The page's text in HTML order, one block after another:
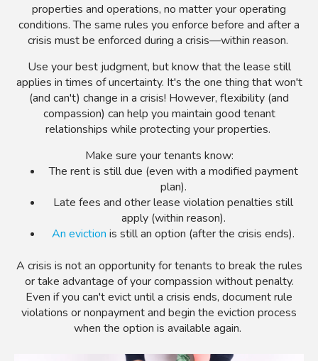
properties and operations, no matter your operating
conditions. The same rules you enforce before and after a
crisis must be enforced during a crisis—within reason.
Use your best judgment, but know that the lease still
applies in times of uncertainty. It's the one thing that won't
(and can't) change in a crisis! However, flexibility (and
compassion) can help you maintain good tenant
relationships while protecting your properties.
Make sure your tenants know:
The rent is still due (even with a modified payment
plan).
Late fees and other lease violation penalties still
apply (within reason).
An eviction is still an option (after the crisis ends).
A crisis is not an opportunity for tenants to break the rules
or take advantage of your compassion without penalty.
Even if you can't evict until a crisis ends, document rule
violations or nonpayment and begin the eviction process
when the option is available again.